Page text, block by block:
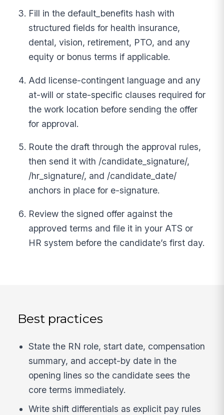
Fill in the default_benefits hash with
structured fields for health insurance,
dental, vision, retirement, PTO, and any
equity or bonus terms if applicable.
Add license-contingent language and any
at-will or state-specific clauses required for
the work location before sending the offer
for approval.
Route the draft through the approval rules,
then send it with /candidate_signature/,
/hr_signature/, and /candidate_date/
anchors in place for e-signature.
Review the signed offer against the
approved terms and file it in your ATS or
HR system before the candidate’s first day.
Best practices
State the RN role, start date, compensation
summary, and accept-by date in the
opening lines so the candidate sees the
core terms immediately.
Write shift differentials as explicit pay rules